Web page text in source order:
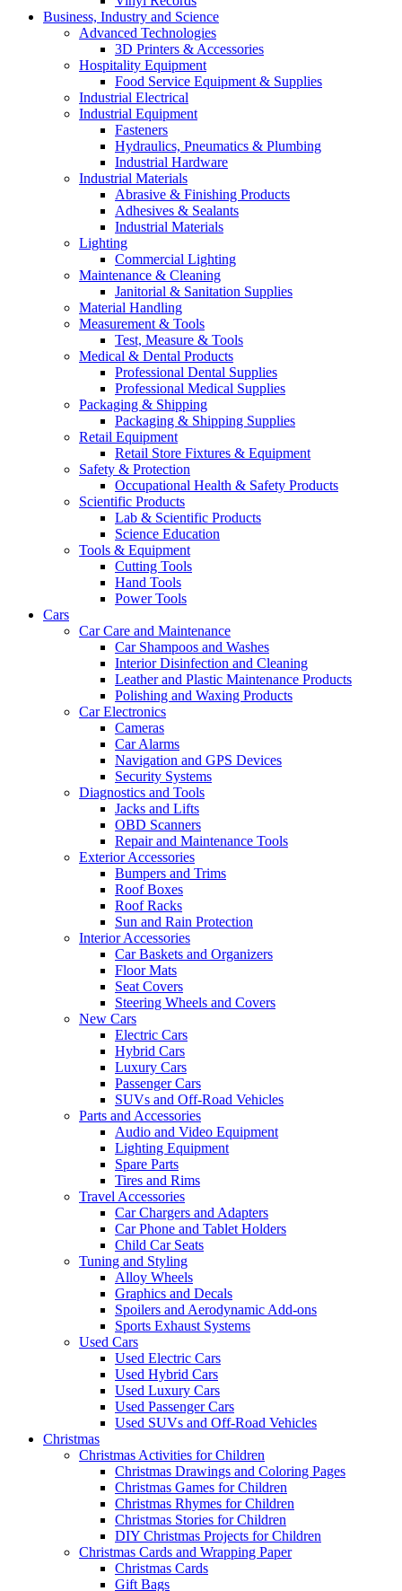
Business, Industry and Science
Advanced Technologies
3D Printers & Accessories
Hospitality Equipment
Food Service Equipment & Supplies
Industrial Electrical
Industrial Equipment
Fasteners
Hydraulics, Pneumatics & Plumbing
Industrial Hardware
Industrial Materials
Abrasive & Finishing Products
Adhesives & Sealants
Industrial Materials
Lighting
Commercial Lighting
Maintenance & Cleaning
Janitorial & Sanitation Supplies
Material Handling
Measurement & Tools
Test, Measure & Tools
Medical & Dental Products
Professional Dental Supplies
Professional Medical Supplies
Packaging & Shipping
Packaging & Shipping Supplies
Retail Equipment
Retail Store Fixtures & Equipment
Safety & Protection
Occupational Health & Safety Products
Scientific Products
Lab & Scientific Products
Science Education
Tools & Equipment
Cutting Tools
Hand Tools
Power Tools
Cars
Car Care and Maintenance
Car Shampoos and Washes
Interior Disinfection and Cleaning
Leather and Plastic Maintenance Products
Polishing and Waxing Products
Car Electronics
Cameras
Car Alarms
Navigation and GPS Devices
Security Systems
Diagnostics and Tools
Jacks and Lifts
OBD Scanners
Repair and Maintenance Tools
Exterior Accessories
Bumpers and Trims
Roof Boxes
Roof Racks
Sun and Rain Protection
Interior Accessories
Car Baskets and Organizers
Floor Mats
Seat Covers
Steering Wheels and Covers
New Cars
Electric Cars
Hybrid Cars
Luxury Cars
Passenger Cars
SUVs and Off-Road Vehicles
Parts and Accessories
Audio and Video Equipment
Lighting Equipment
Spare Parts
Tires and Rims
Travel Accessories
Car Chargers and Adapters
Car Phone and Tablet Holders
Child Car Seats
Tuning and Styling
Alloy Wheels
Graphics and Decals
Spoilers and Aerodynamic Add-ons
Sports Exhaust Systems
Used Cars
Used Electric Cars
Used Hybrid Cars
Used Luxury Cars
Used Passenger Cars
Used SUVs and Off-Road Vehicles
Christmas
Christmas Activities for Children
Christmas Drawings and Coloring Pages
Christmas Games for Children
Christmas Rhymes for Children
Christmas Stories for Children
DIY Christmas Projects for Children
Christmas Cards and Wrapping Paper
Christmas Cards
Gift Bags